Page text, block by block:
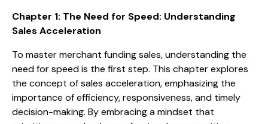
Chapter 1: The Need for Speed: Understanding
Sales Acceleration
To master merchant funding sales, understanding the
need for speed is the first step. This chapter explores
the concept of sales acceleration, emphasizing the
importance of efficiency, responsiveness, and timely
decision-making. By embracing a mindset that